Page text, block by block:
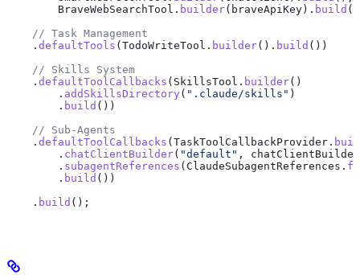
        BraveWebSearchTool
. builder(braveApiKey). build
    // Task Management
    .
defaultTools ( TodoWriteTool . builder(). build ())
    // Skills System
    .
defaultToolCallbacks ( SkillsTool . builder()
        .
addSkillsDirectory ( ".claude/skills" )
        .
build ())
    // Sub-Agents
    .
defaultToolCallbacks ( TaskToolCallbackProvider .
        .
chatClientBuilder( "default" , chatClientBuilder
        .
subagentReferences ( ClaudeSubagentReferences .
        .
build ())
    .
build ();